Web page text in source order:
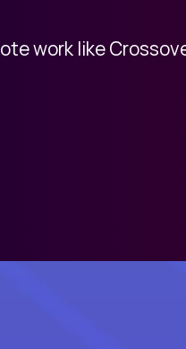
work like